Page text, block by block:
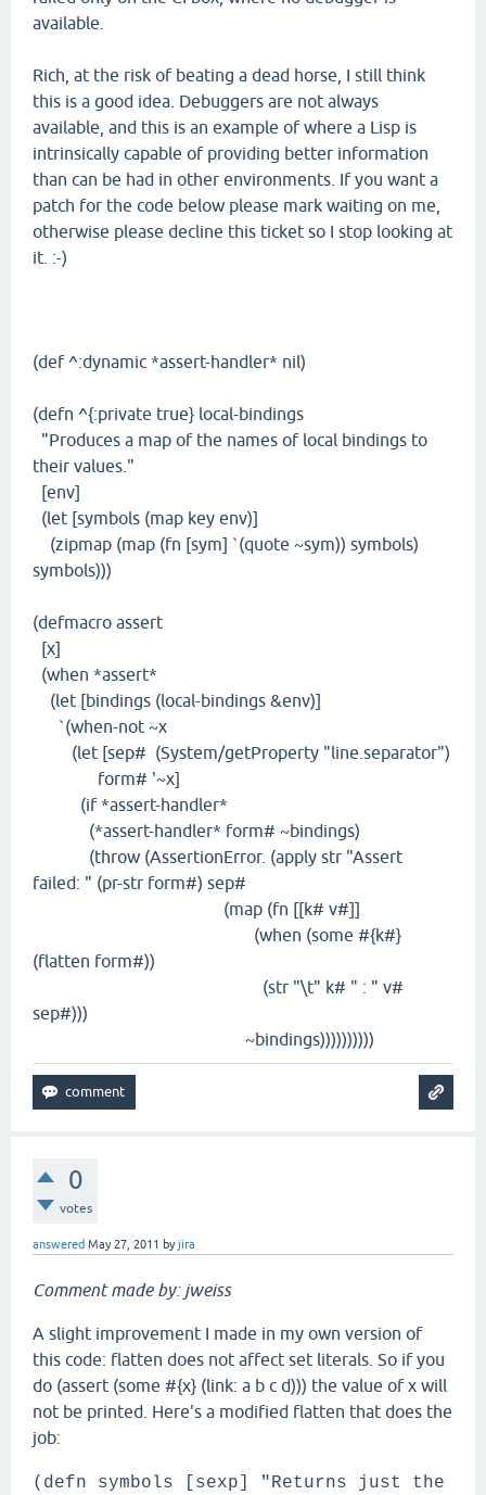
available.
Rich, at the risk of beating a dead horse, I still think
this is a good idea. Debuggers are not always
available, and this is an example of where a Lisp is
intrinsically capable of providing better information
than can be had in other environments. If you want a
patch for the code below please mark waiting on me,
otherwise please decline this ticket so I stop looking at
it. :-)
(def ^:dynamic *assert-handler* nil)
(defn ^{:private true} local-bindings
"Produces a map of the names of local bindings to
their values."
[env]
(let [symbols (map key env)]
(zipmap (map (fn [sym] `(quote ~sym)) symbols)
symbols)))
(defmacro assert
[x]
(when *assert*
(let [bindings (local-bindings &env)]
`(when-not ~x
(let [sep# (System/getProperty "line.separator")
form# '~x]
(if *assert-handler*
(*assert-handler* form# ~bindings)
(throw (AssertionError. (apply str "Assert
failed: " (pr-str form#) sep#
(map (fn [[k# v#]]
(when (some #{k#}
(flatten form#))
(str "\t" k# " : " v#
sep#)))
~bindings))))))))))
0
votes
answered May 27, 2011 byjira
Comment made by: jweiss
A slight improvement I made in my own version of
this code: flatten does not affect set literals. So if you
do (assert (some #{x} (link: a b c d))) the value of x will
not be printed. Here's a modified flatten that does the
job:
(defn symbols [sexp] "Returns just the